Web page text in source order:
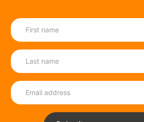
Cape Wire
14 Burman Rd, Gqeberha,
6012 ,South Africa
+27 41 451 2903
info@capewire.co.za
www.capewire.co.za/